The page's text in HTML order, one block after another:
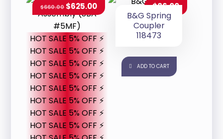
HOT SALE 5% OFF ⚡
HOT SALE 5% OFF ⚡
HOT SALE 5% OFF ⚡
HOT SALE 5% OFF ⚡
HOT SALE 5% OFF ⚡
HOT SALE 5% OFF ⚡
HOT SALE 5% OFF ⚡
HOT SALE 5% OFF ⚡
$660.00 $625.00
B&G Spring
Coupler
118473
$86.00
ADD TO CART